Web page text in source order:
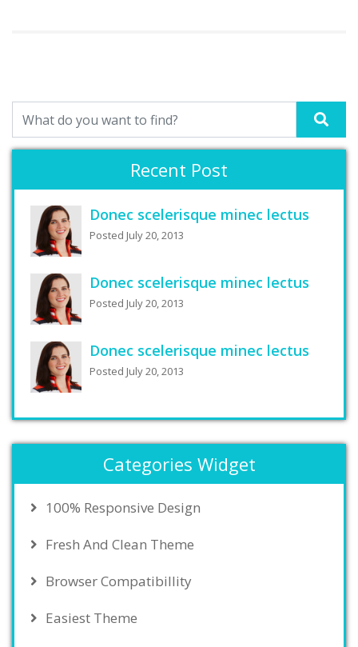
Recent Post
Donec scelerisque minec lectus
Posted July 20, 2013
Donec scelerisque minec lectus
Posted July 20, 2013
Donec scelerisque minec lectus
Posted July 20, 2013
Categories Widget
100% Responsive Design
Fresh And Clean Theme
Browser Compatibillity
Easiest Theme